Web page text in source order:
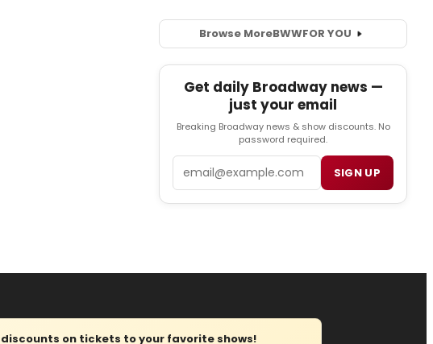
Browse MoreBWWFOR YOU
Get daily Broadway news —
just your email
Breaking Broadway news & show discounts. No
password required.
SIGN UP
on tickets to your favorite shows!